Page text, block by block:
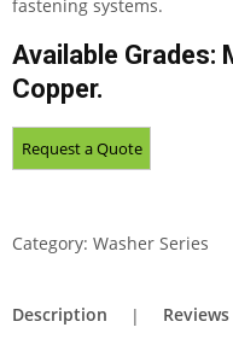
fastening systems.
Available Grades:
Copper.
Category: Washer Series
Description Reviews